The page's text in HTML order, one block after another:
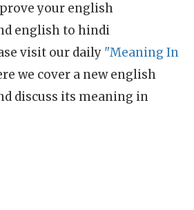
your english
english to hindi
visit our daily "Meaning In
we cover a new english
discuss its meaning in